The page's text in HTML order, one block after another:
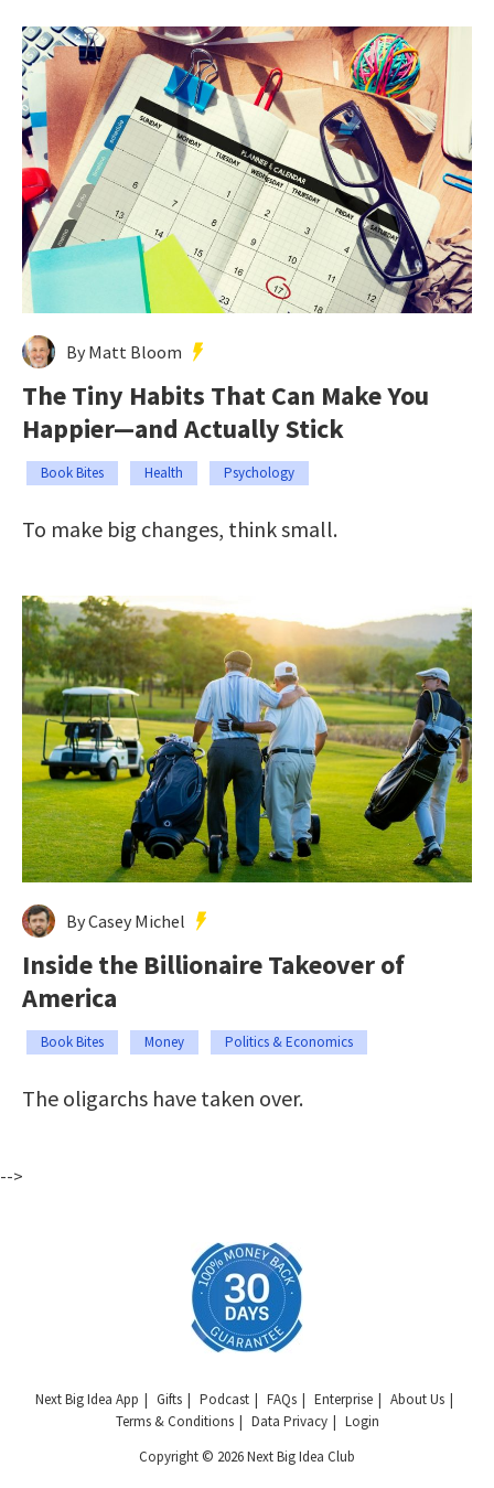
By Matt Bloom
The Tiny Habits That Can Make You
Happier—and Actually Stick
Book Bites Health Psychology
To make big changes, think small.
By Casey Michel
Inside the Billionaire Takeover of
America
Book Bites Money Politics & Economics
The oligarchs have taken over.
-->
Next Big Idea App Gifts Podcast FAQs Enterprise
About Us
Terms & Conditions
Data Privacy
Login
Copyright © 2026 Next Big Idea Club